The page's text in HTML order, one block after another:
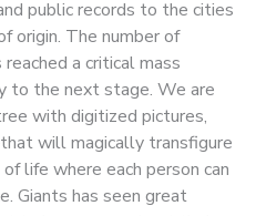
public records to the cities
origin. The number of
a critical mass
to the next stage. We are
with digitized pictures,
will magically transfigure
life where each person can
Giants has seen great